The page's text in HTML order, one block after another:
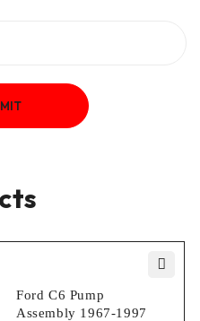
Ford C6 Pump
Assembly 1967-1997